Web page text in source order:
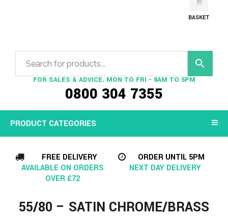
FOR SALES & ADVICE. MON TO FRI - 8AM TO 5PM
0800 304 7355
BASKET
PRODUCT CATEGORIES
FREE DELIVERY
AVAILABLE ON ORDERS
OVER £72
ORDER UNTIL 5PM
NEXT DAY DELIVERY
55/80 – SATIN CHROME/BRASS